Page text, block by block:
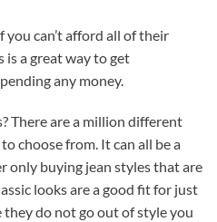
can’t afford all of their
is a great way to get
any money.
There are a million different
choose from. It can all be a
only buying jean styles that are
looks are a good fit for just
do not go out of style you